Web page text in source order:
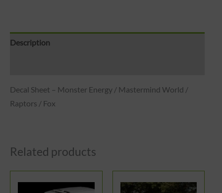
Description
Decal Sheet – Monster Energy / Mastermind World /
Raptors / Fox
Related products